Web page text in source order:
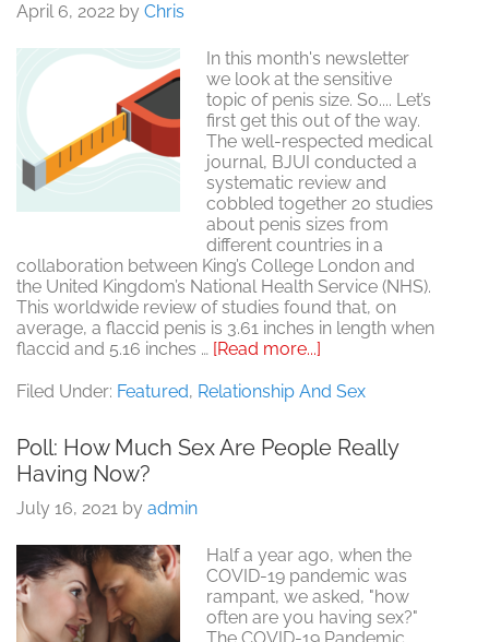
April 6, 2022 by Chris
In this month's newsletter
we look at the sensitive
topic of penis size. So.... Let’s
first get this out of the way.
The well-respected medical
journal, BJUI conducted a
systematic review and
cobbled together 20 studies
about penis sizes from
different countries in a
collaboration between King’s College London and
the United Kingdom’s National Health Service (NHS).
This worldwide review of studies found that, on
average, a flaccid penis is 3.61 inches in length when
flaccid and 5.16 inches … [Read more...]
The
Size?
Filed Under: Featured, Relationship And Sex
Poll: How Much Sex Are People Really
Having Now?
July 16, 2021 by admin
Half a year ago, when the
COVID-19 pandemic was
rampant, we asked, "how
often are you having sex?"